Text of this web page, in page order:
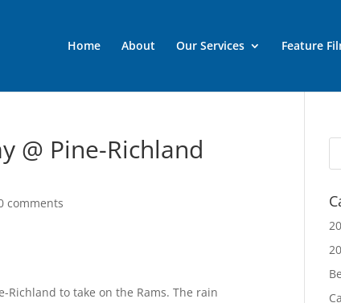
Home About Our Services Feature
@ Pine-Richland
comments
Richland to take on the Rams. The rain